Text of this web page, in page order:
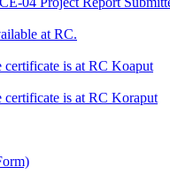
at RC.
is at RC Koaput
is at RC Koraput